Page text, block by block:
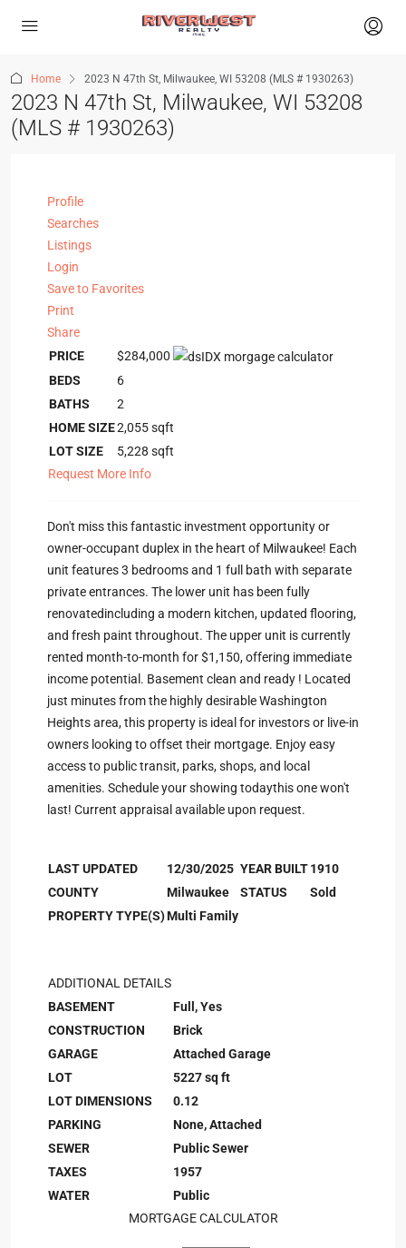
Home 2023 N 47th St, Milwaukee, WI 53208 (MLS # 1930263)
2023 N 47th St, Milwaukee, WI 53208
(MLS # 1930263)
Profile
Searches
Listings
Login
Save to Favorites
Print
Share
PRICE
$284,000
BEDS
6
BATHS
2
HOME SIZE2,055sqft
LOT SIZE
5,228 sqft
Request More Info
Don't miss this fantastic investment opportunity or
owner-occupant duplex in the heart of Milwaukee! Each
unit features 3 bedrooms and 1 full bath with separate
private entrances. The lower unit has been fully
renovatedincluding a modern kitchen, updated flooring,
and fresh paint throughout. The upper unit is currently
rented month-to-month for $1,150, offering immediate
income potential. Basement clean and ready ! Located
just minutes from the highly desirable Washington
Heights area, this property is ideal for investors or live-in
owners looking to offset their mortgage. Enjoy easy
access to public transit, parks, shops, and local
amenities. Schedule your showing todaythis one won't
last! Current appraisal available upon request.
LAST UPDATED 12/30/2025 YEAR BUILT1910
COUNTY
Milwaukee STATUS
Sold
PROPERTY TYPE(S)Multi Family
ADDITIONAL DETAILS
BASEMENT
Full, Yes
CONSTRUCTION
Brick
GARAGE
Attached Garage
LOT
5227 sq ft
LOT DIMENSIONS
0.12
PARKING
None, Attached
SEWER
Public Sewer
TAXES
1957
WATER
Public
MORTGAGE CALCULATOR